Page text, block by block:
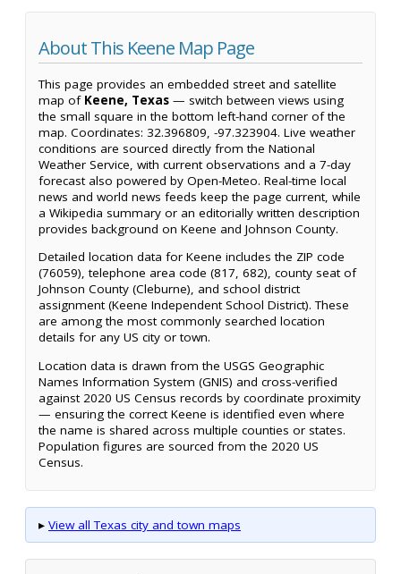
About This Keene Map Page
This page provides an embedded street and satellite
map of Keene, Texas — switch between views using
the small square in the bottom left-hand corner of the
map. Coordinates: 32.396809, -97.323904. Live weather
conditions are sourced directly from the National
Weather Service, with current observations and a 7-day
forecast also powered by Open-Meteo. Real-time local
news and world news feeds keep the page current, while
a Wikipedia summary or an editorially written description
provides background on Keene and Johnson County.
Detailed location data for Keene includes the ZIP code
(76059), telephone area code (817, 682), county seat of
Johnson County (Cleburne), and school district
assignment (Keene Independent School District). These
are among the most commonly searched location
details for any US city or town.
Location data is drawn from the USGS Geographic
Names Information System (GNIS) and cross-verified
against 2020 US Census records by coordinate proximity
— ensuring the correct Keene is identified even where
the name is shared across multiple counties or states.
Population figures are sourced from the 2020 US
Census.
▸ View all Texas city and town maps